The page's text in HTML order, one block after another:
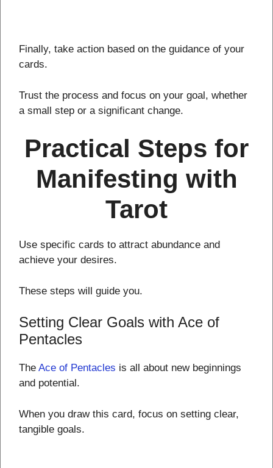
Finally, take action based on the guidance of your
cards.
Trust the process and focus on your goal, whether
a small step or a significant change.
Practical Steps for
Manifesting with
Tarot
Use specific cards to attract abundance and
achieve your desires.
These steps will guide you.
Setting Clear Goals with Ace of
Pentacles
The Ace of Pentacles is all about new beginnings
and potential.
When you draw this card, focus on setting clear,
tangible goals.